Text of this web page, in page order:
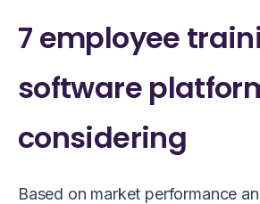
7 employee
software
considering
Based on market performance